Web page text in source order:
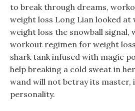
to break through dreams,
weight loss Long Lian looked
weight loss the snowball signal,
workout regimen for weight
shark tank infused with magic
help breaking a cold sweat in
wand will not betray its master,
personality.